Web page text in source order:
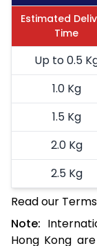
Estimated
Time
Up to 0.5
1.0 Kg
1.5 Kg
2.0 Kg
2.5 Kg
3.0 Kg
3.5 Kg
Read our
Note:
Hong Kong